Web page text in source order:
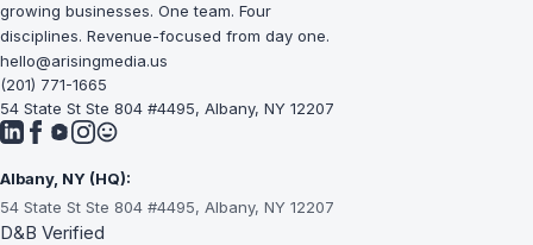
growing businesses. One team. Four
disciplines. Revenue-focused from day one.
hello@arisingmedia.us
(201) 771-1665
54 State St Ste 804 #4495, Albany, NY 12207
Albany, NY (HQ):
54 State St Ste 804 #4495, Albany, NY 12207
D&B Verified